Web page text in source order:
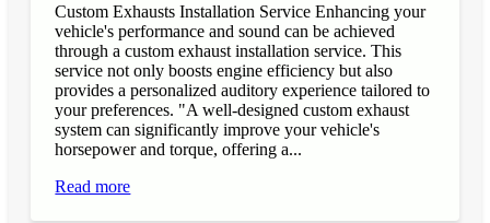
Custom Exhausts Installation Service Enhancing your
vehicle's performance and sound can be achieved
through a custom exhaust installation service. This
service not only boosts engine efficiency but also
provides a personalized auditory experience tailored to
your preferences. "A well-designed custom exhaust
system can significantly improve your vehicle's
horsepower and torque, offering a...
Read more